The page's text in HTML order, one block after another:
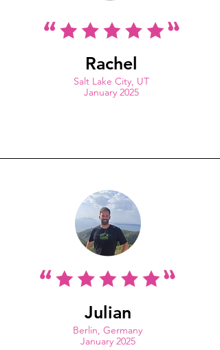
Rachel
Salt Lake City, UT
January 2025
Julian
Berlin, Germany
January 2025